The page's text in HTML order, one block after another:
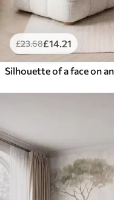
£23.68£14.21